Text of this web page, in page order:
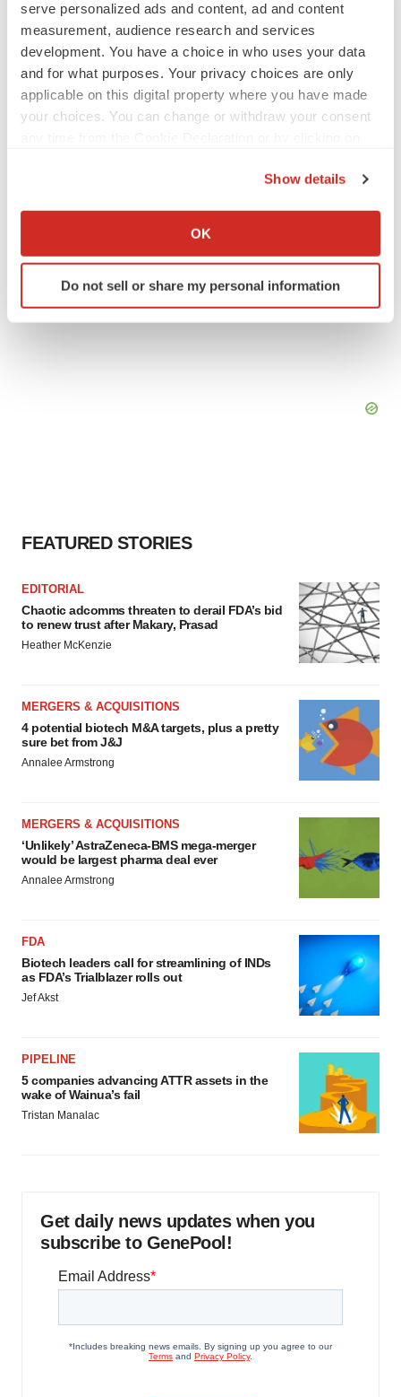
serve personalized ads and content, ad and content
measurement, audience research and services
development. You have a choice in who uses your data
and for what purposes. Your privacy choices are only
applicable on this digital property where you have made
your choices. You can change or withdraw your consent
Collect information about your geographical location
Identify your device by actively scanning it for
specific characteristics (fingerprinting)
site traffic, and serve tailored ads. By clicking "OK", you
Show details
OK
Do not sell or share my personal information
IPO
Braveheart pumps more life into biotech IPO
market with $382M expected debut
Gabrielle Masson
Emergent cuts 93 roles, 21 vacant positions
FEATURED STORIES
EDITORIAL
Chaotic adcomms threaten to derail FDA’s bid
to renew trust after Makary, Prasad
Heather McKenzie
MERGERS & ACQUISITIONS
4 potential biotech M&A targets, plus a pretty
sure bet from J&J
Annalee Armstrong
MERGERS & ACQUISITIONS
‘Unlikely’ AstraZeneca-BMS mega-merger
would be largest pharma deal ever
Annalee Armstrong
FDA
Biotech leaders call for streamlining of INDs
as FDA’s Trialblazer rolls out
Jef Akst
PIPELINE
5 companies advancing ATTR assets in the
wake of Wainua’s fail
Tristan Manalac
Get daily news updates when you
subscribe to GenePool!